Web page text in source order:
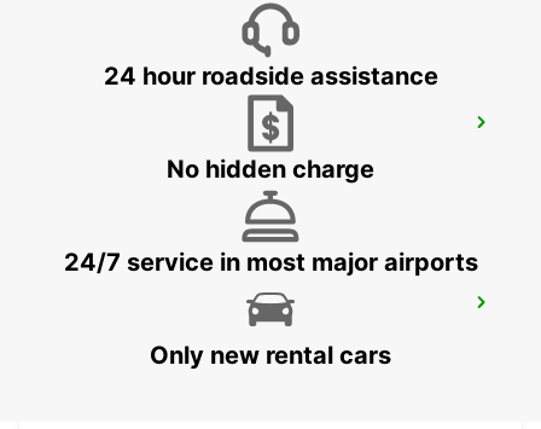
BORDEAUX RAILWAY STATION
BORDEAUX - FRANCE
24 hour roadside assistance
No hidden charge
24/7 service in most major airports
Only new rental cars